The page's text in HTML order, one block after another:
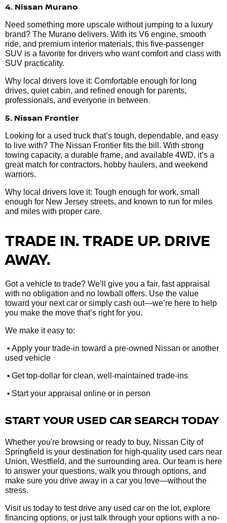
4. Nissan Murano
Need something more upscale without jumping to a luxury
brand? The Murano delivers. With its V6 engine, smooth
ride, and premium interior materials, this five-passenger
SUV is a favorite for drivers who want comfort and class with
SUV practicality.
Why local drivers love it: Comfortable enough for long
drives, quiet cabin, and refined enough for parents,
professionals, and everyone in between.
5. Nissan Frontier
Looking for a used truck that’s tough, dependable, and easy
to live with? The Nissan Frontier fits the bill. With strong
towing capacity, a durable frame, and available 4WD, it’s a
great match for contractors, hobby haulers, and weekend
warriors.
Why local drivers love it: Tough enough for work, small
enough for New Jersey streets, and known to run for miles
and miles with proper care.
TRADE IN. TRADE UP. DRIVE
AWAY.
Got a vehicle to trade? We’ll give you a fair, fast appraisal
with no obligation and no lowball offers. Use the value
toward your next car or simply cash out—we’re here to help
you make the move that’s right for you.
We make it easy to:
• Apply your trade-in toward a pre-owned Nissan or another
used vehicle
• Get top-dollar for clean, well-maintained trade-ins
• Start your appraisal online or in person
START YOUR USED CAR SEARCH TODAY
Whether you're browsing or ready to buy, Nissan City of
Springfield is your destination for high-quality used cars near
Union, Westfield, and the surrounding area. Our team is here
to answer your questions, walk you through options, and
make sure you drive away in a car you love—without the
stress.
Visit us today to test drive any used car on the lot, explore
financing options, or just talk through your options with a no-